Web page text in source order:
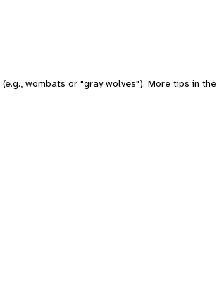
wombats or "gray wolves"). More tips in the